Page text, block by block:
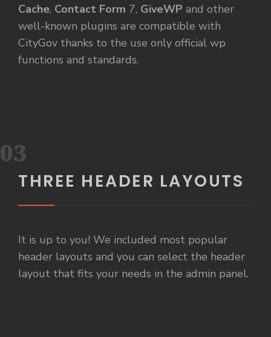
Cache, Contact Form 7, GiveWP and other
well-known plugins are compatible with
CityGov thanks to the use only official wp
functions and standards.
03
THREE HEADER LAYOUTS
It is up to you! We included most popular
header layouts and you can select the header
layout that fits your needs in the admin panel.